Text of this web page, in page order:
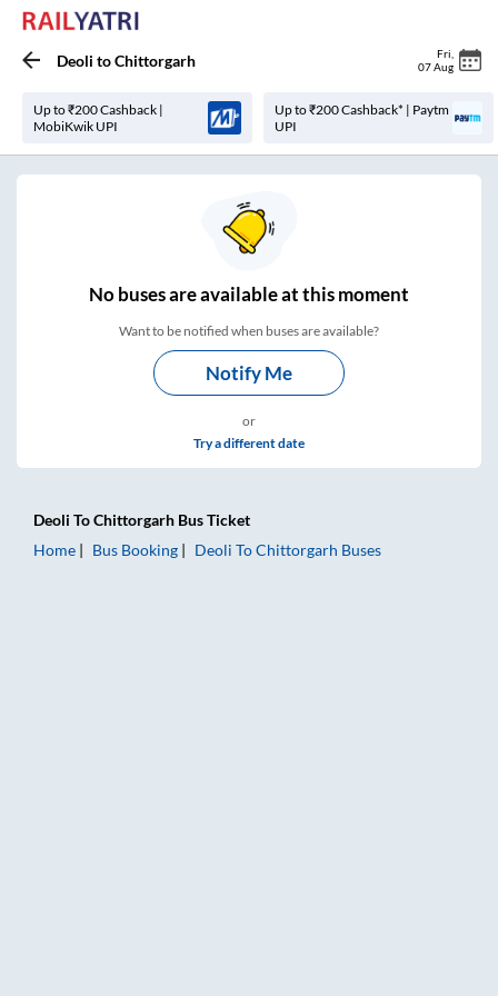
Deoli toChittorgarh Fri
07 Aug
Up to ₹200 Cashback |
MobiKwik UPI
Up to ₹200 Cashback* | Paytm
UPI
Nobuses areavailable at this moment
Want to be notified when buses are available?
Notify Me
or
Try a different date
Deoli ToChittorgarh Bus Ticket
Home
Bus Booking Deoli ToChittorgarh Buses